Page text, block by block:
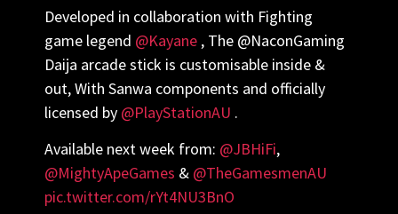
Developed in collaboration with Fighting
game legend @Kayane , The @NaconGaming
Daija arcade stick is customisable inside &
out, With Sanwa components and officially
licensed by @PlayStationAU .
Available next week from: @JBHiFi,
@MightyApeGames & @TheGamesmenAU
pic.twitter.com/rYt4NU3BnO